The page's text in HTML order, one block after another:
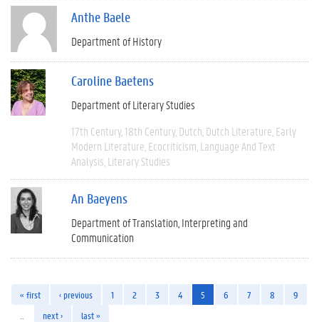
Anthe Baele
Department of History
Caroline Baetens
Department of Literary Studies
17th Century 18th Century Dutch Dutch Literature Early
Modern Literature Ecocriticism Language And Text
Analysis Literary Studies
An Baeyens
Department of Translation, Interpreting and
Communication
« first ‹ previous 1 2 3 4 5 6 7 8
9
next › last »